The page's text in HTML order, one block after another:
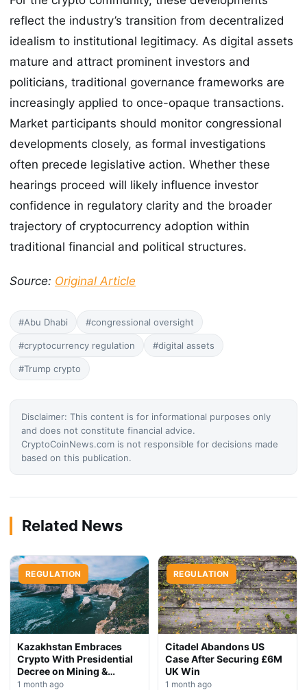
reflect the industry’s transition from decentralized
idealism to institutional legitimacy. As digital assets
mature and attract prominent investors and
politicians, traditional governance frameworks are
increasingly applied to once-opaque transactions.
Market participants should monitor congressional
developments closely, as formal investigations
often precede legislative action. Whether these
hearings proceed will likely influence investor
confidence in regulatory clarity and the broader
trajectory of cryptocurrency adoption within
traditional financial and political structures.
Source: Original Article
#Abu Dhabi #congressional oversight
#cryptocurrency regulation #digital assets
#Trump crypto
Disclaimer: This content is for informational purposes only
and does not constitute financial advice.
CryptoCoinNews.com is not responsible for decisions made
based on this publication.
Related News
REGULATION
Kazakhstan Embraces
Crypto With Presidential
Decree on Mining &
Stablecoins
1 month ago
REGULATION
Citadel Abandons US
Case After Securing £6M
UK Win
1 month ago